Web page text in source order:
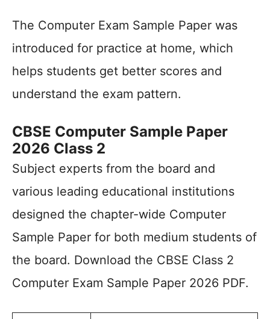
The Computer Exam Sample Paper was
introduced for practice at home, which
helps students get better scores and
understand the exam pattern.
CBSE Computer Sample Paper
2026 Class 2
Subject experts from the board and
various leading educational institutions
designed the chapter-wide Computer
Sample Paper for both medium students of
the board. Download the CBSE Class 2
Computer Exam Sample Paper 2026 PDF.